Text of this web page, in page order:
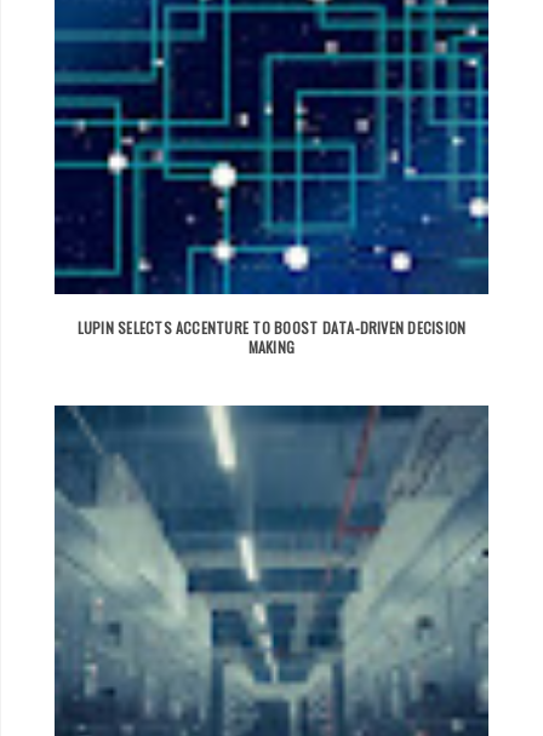
LUPIN SELECTS ACCENTURE TO BOOST DATA-DRIVEN DECISION
MAKING